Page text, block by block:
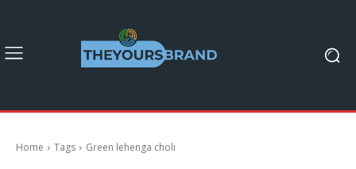
Home Tags Green lehenga choli